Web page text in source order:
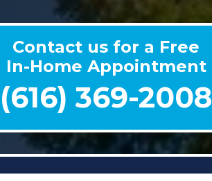
Contact us for a Free
In-Home Appointment
(616) 369-2008